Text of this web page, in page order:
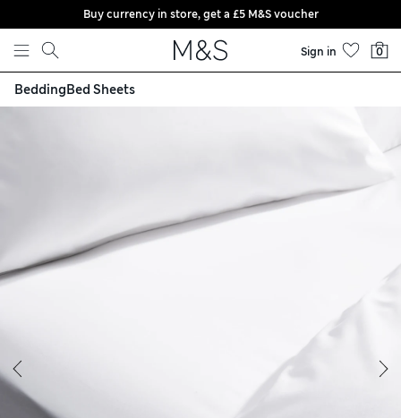
Skip to content
Buy currency in store, get a £5 M&S voucher
Sign in 0
BeddingBed Sheets